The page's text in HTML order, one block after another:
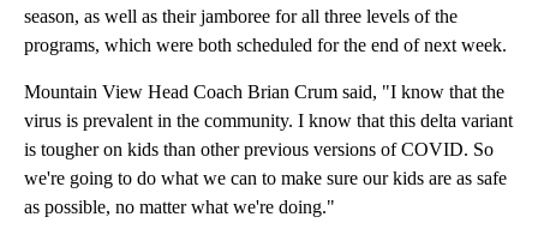
season, as well as their jamboree for all three levels of the
programs, which were both scheduled for the end of next week.
Mountain View Head Coach Brian Crum said, "I know that the
virus is prevalent in the community. I know that this delta variant
is tougher on kids than other previous versions of COVID. So
we're going to do what we can to make sure our kids are as safe
as possible, no matter what we're doing."